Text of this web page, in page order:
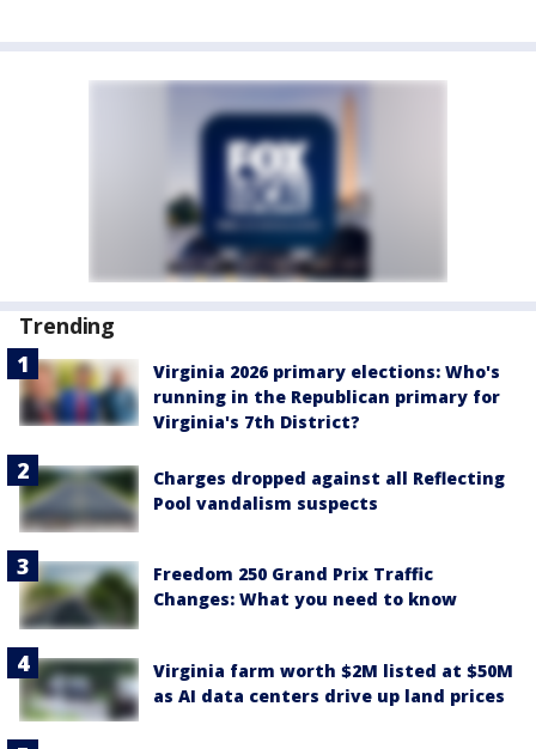
Trending
Virginia 2026 primary elections: Who's
running in the Republican primary for
Virginia's 7th District?
Charges dropped against all Reflecting
Pool vandalism suspects
Freedom 250 Grand Prix Traffic
Changes: What you need to know
Virginia farm worth $2M listed at $50M
as AI data centers drive up land prices